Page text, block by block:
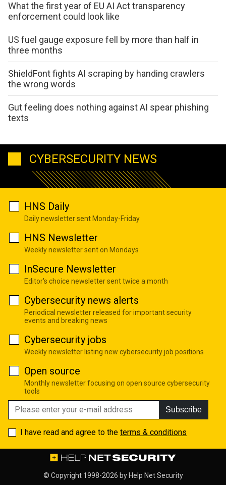
What the first year of EU AI Act transparency
enforcement could look like
US fuel gauge exposure fell by more than half in
three months
ShieldFont fights AI scraping by handing crawlers
the wrong words
Gut feeling does nothing against AI spear phishing
texts
CYBERSECURITY NEWS
HNS Daily
Daily newsletter sent Monday-Friday
HNS Newsletter
Weekly newsletter sent on Mondays
InSecure Newsletter
Editor's choice newsletter sent twice a month
Cybersecurity news alerts
Periodical newsletter released for important security
events and breaking news
Cybersecurity jobs
Weekly newsletter listing new cybersecurity job positions
Open source
Monthly newsletter focusing on open source cybersecurity
tools
Subscribe
I have read and agree to the terms & conditions
© Copyright 1998-2026 by Help Net Security